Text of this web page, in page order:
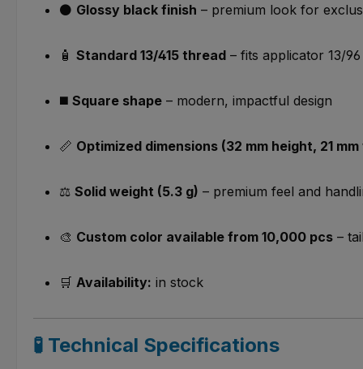
⚫ Glossy black finish – premium look for
🧴 Standard 13/415 thread – fits applicator 13/96
◼️ Square shape – modern, impactful design
📏 Optimized dimensions (32 mm height, 21
⚖️ Solid weight (5.3 g) – premium feel and
🎨 Custom color available from 10,000 pcs –
🛒 Availability: in stock
🧪 Technical Specifications